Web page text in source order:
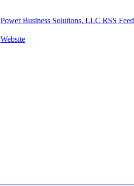
Power Business Solutions, LLC RSS Feed
Website